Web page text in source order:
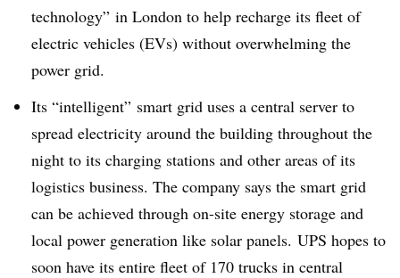
technology” in London to help recharge its fleet of
electric vehicles (EVs) without overwhelming the
power grid.
Its “intelligent” smart grid uses a central server to
spread electricity around the building throughout the
night to its charging stations and other areas of its
logistics business. The company says the smart grid
can be achieved through on-site energy storage and
local power generation like solar panels. UPS hopes to
soon have its entire fleet of 170 trucks in central